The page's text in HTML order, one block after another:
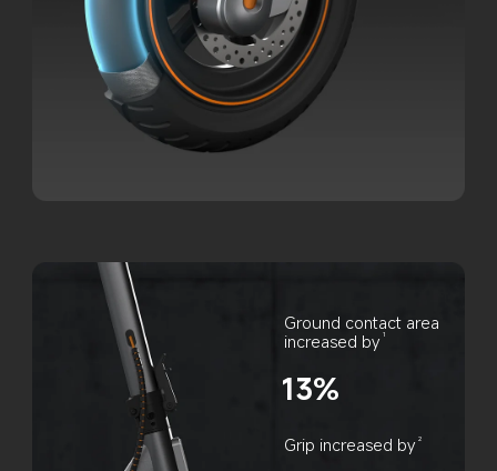
Ground contact area
increased by 1
13%
Grip increased by 2